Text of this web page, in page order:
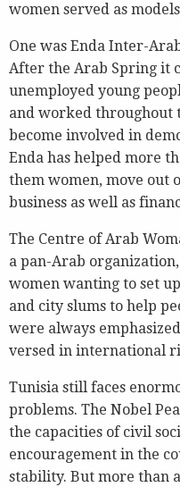
women served as
One was Enda Inter-
After the Arab Spring it
unemployed young
and worked throughout
become involved in
Enda has helped more
them women, move out
business as well as
The Centre of Arab
a pan-Arab
women wanting to set
and city slums to help
were always
versed in international
Tunisia still faces
problems. The Nobel
the capacities of civil
encouragement in the
stability. But more than